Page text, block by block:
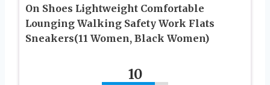
On Shoes Lightweight Comfortable
Lounging Walking Safety Work Flats
Sneakers(11 Women, Black Women)
10